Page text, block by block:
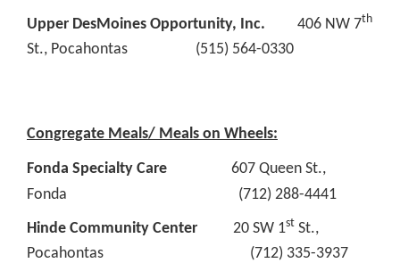
Upper DesMoines Opportunity, Inc. 406 NW 7th
St., Pocahontas (515) 564-0330
Congregate Meals/ Meals on Wheels:
Fonda Specialty Care 607 Queen St.,
Fonda (712) 288-4441
Hinde Community Center 20 SW 1st St.,
Pocahontas (712) 335-3937